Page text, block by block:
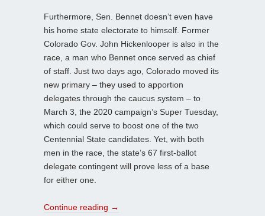
Furthermore, Sen. Bennet doesn’t even have
his home state electorate to himself. Former
Colorado Gov. John Hickenlooper is also in the
race, a man who Bennet once served as chief
of staff. Just two days ago, Colorado moved its
new primary – they used to apportion
delegates through the caucus system – to
March 3, the 2020 campaign’s Super Tuesday,
which could serve to boost one of the two
Centennial State candidates. Yet, with both
men in the race, the state’s 67 first-ballot
delegate contingent will prove less of a base
for either one.
Continue reading →